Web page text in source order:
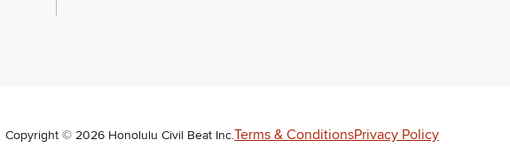
Copyright © 2026 Honolulu Civil Beat Inc.Terms & ConditionsPrivacy Policy